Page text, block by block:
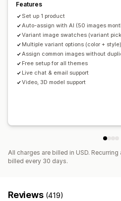
Features
Set up 1 product
Auto-assign with AI (50 images
Variant image swatches (variant
Multiple variant options (color + style)
Assign common images without
Free setup for all themes
Live chat & email support
Video, 3D model support
All charges are billed in USD.
billed every 30 days.
Reviews (419)